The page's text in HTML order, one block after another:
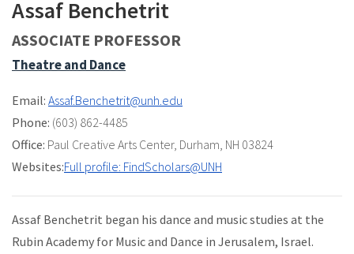
Assaf Benchetrit
ASSOCIATE PROFESSOR
Theatre and Dance
Email: Assaf.Benchetrit@unh.edu
Phone: (603) 862-4485
Office: Paul Creative Arts Center, Durham, NH 03824
Websites:Full profile: FindScholars@UNH
Assaf Benchetrit began his dance and music studies at the
Rubin Academy for Music and Dance in Jerusalem, Israel.